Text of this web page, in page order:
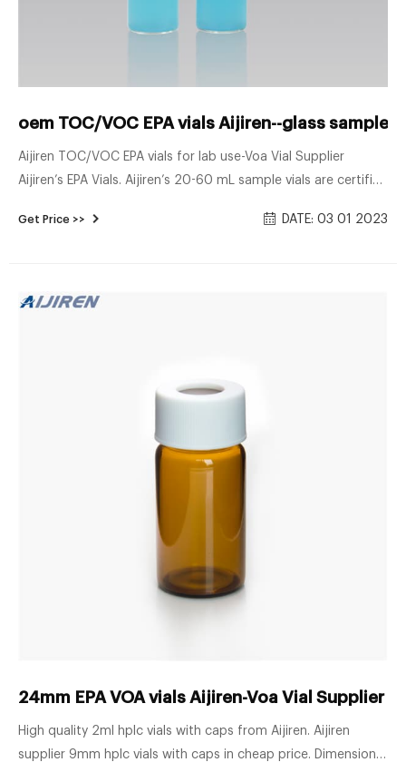
oem TOC/VOC EPA vials Aijiren--glass sample
Aijiren TOC/VOC EPA vials for lab use-Voa Vial Supplier
Aijiren’s EPA Vials. Aijiren’s 20-60 mL sample vials are certified
Get Price >> DATE: 03 01 2023
24mm EPA VOA vials Aijiren-Voa Vial Supplier
High quality 2ml hplc vials with caps from Aijiren. Aijiren
supplier 9mm hplc vials with caps in cheap price. Dimensions: